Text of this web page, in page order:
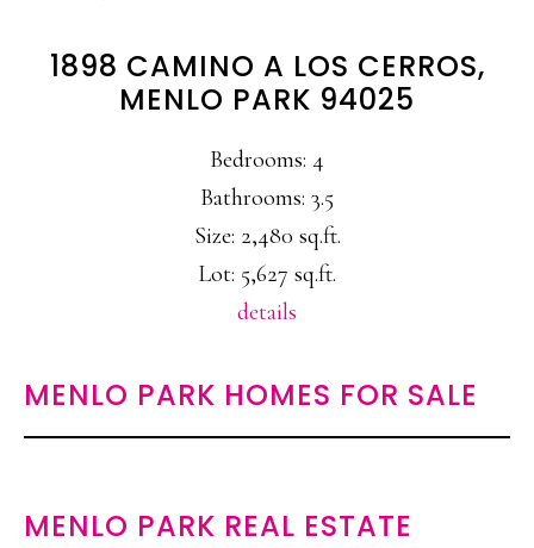
1898 CAMINO A LOS CERROS,
MENLO PARK 94025
Bedrooms: 4
Bathrooms: 3.5
Size: 2,480 sq.ft.
Lot: 5,627 sq.ft.
details
MENLO PARK HOMES FOR SALE
MENLO PARK REAL ESTATE